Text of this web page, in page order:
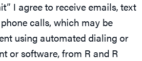
I agree to receive emails, text
calls, which may be
using automated dialing or
or software, from R and R